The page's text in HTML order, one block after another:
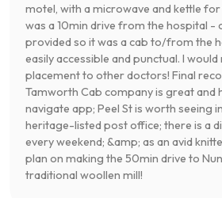
motel, with a microwave and kettle
was a 10min drive from the hospital -
provided so it was a cab to/from the
easily accessible and punctual. I
placement to other doctors! Final
Tamworth Cab company is great and
navigate app; Peel St is worth seeing
heritage-listed post office; there is a
every weekend; &amp; as an avid
plan on making the 50min drive to
traditional woollen mill!